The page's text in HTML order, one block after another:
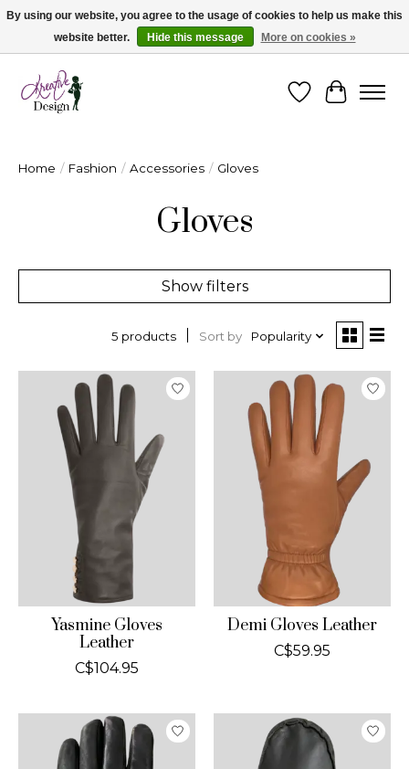
Cape Breton's Fashion & Jewellery Boutique - for in person & online shopping
WishlistCart
Home / Fashion / Accessories / Gloves
Gloves
Show filters
5 products Sort by Popularity
Yasmine Gloves
Leather
C$104.95
Demi Gloves Leather
C$59.95
By using our website, you agree to the usage of cookies to help us make this
website better.
Hide this message More on cookies »